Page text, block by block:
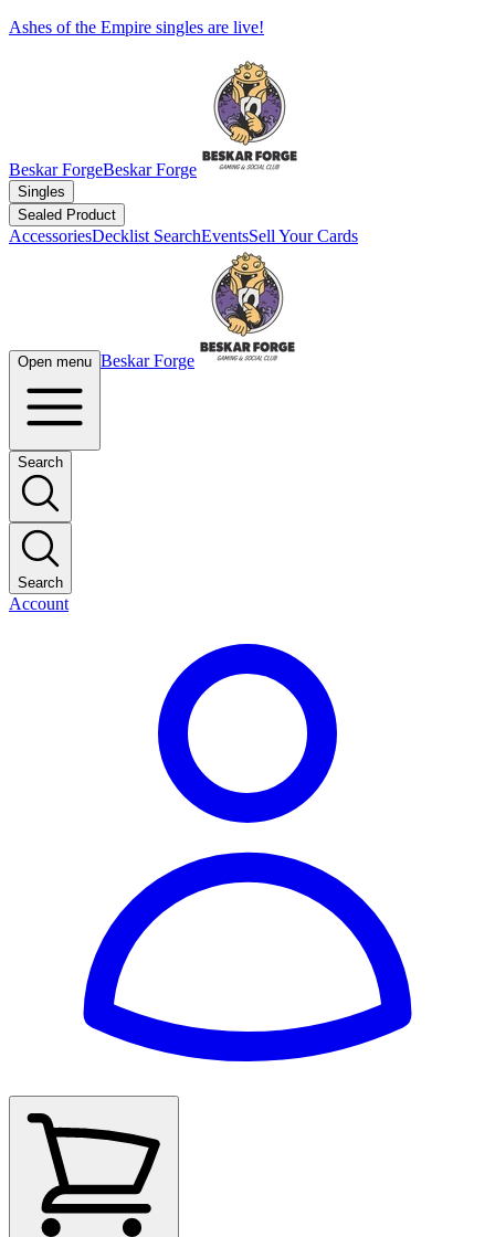
Ashes of the Empire singles are live!
Beskar ForgeBeskar Forge
Singles
Sealed Product
AccessoriesDecklist SearchEventsSell Your Cards
Open menu Beskar Forge
Search
Search
Account